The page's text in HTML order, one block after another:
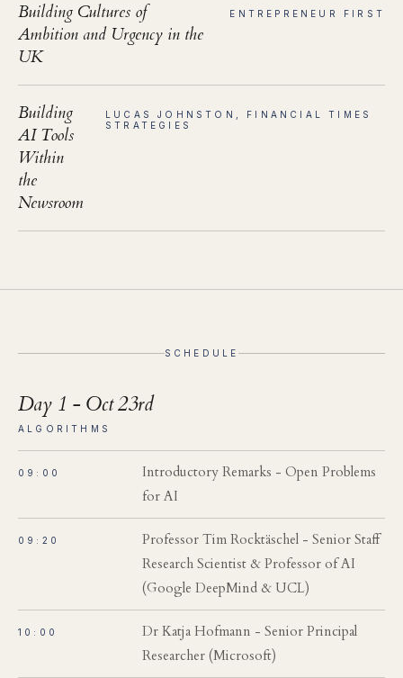
Building Cultures of
Ambition and Urgency in the
UK
ENTREPRENEUR FIRST
Building
AI Tools
Within
the
Newsroom
LUCAS JOHNSTON, FINANCIAL TIMES
STRATEGIES
SCHEDULE
Day 1 - Oct 23rd
ALGORITHMS
09:00
Introductory Remarks - Open Problems
for AI
09:20
Professor Tim Rocktäschel - Senior Staff
Research Scientist & Professor of AI
(Google DeepMind & UCL)
10:00
Dr Katja Hofmann - Senior Principal
Researcher (Microsoft)